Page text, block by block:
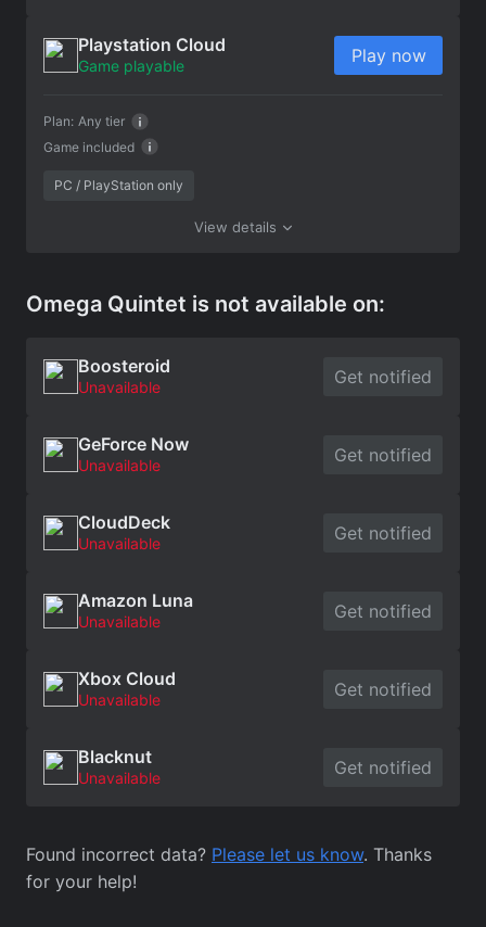
Playstation Cloud
Game playable
Game included
Plan: Any tier
Play now
PC / PlayStation only
View details
Omega Quintet is not available on:
Boosteroid
Unavailable Get notified
GeForce Now
Unavailable Get notified
CloudDeck
Unavailable Get notified
Amazon Luna
Unavailable Get notified
Xbox Cloud
Unavailable Get notified
Blacknut
Unavailable Get notified
Found incorrect data? Please let us know. Thanks
for your help!